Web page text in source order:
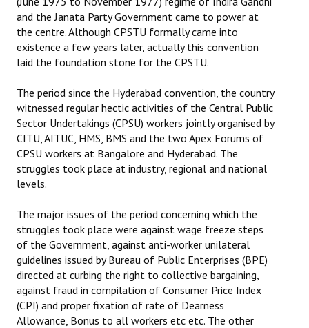
and the Janata Party Government came to power at
the centre. Although CPSTU formally came into
existence a few years later, actually this convention
laid the foundation stone for the CPSTU.
The period since the Hyderabad convention, the country
witnessed regular hectic activities of the Central Public
Sector Undertakings (CPSU) workers jointly organised by
CITU, AITUC, HMS, BMS and the two Apex Forums of
CPSU workers at Bangalore and Hyderabad. The
struggles took place at industry, regional and national
levels.
The major issues of the period concerning which the
struggles took place were against wage freeze steps
of the Government, against anti-worker unilateral
guidelines issued by Bureau of Public Enterprises (BPE)
directed at curbing the right to collective bargaining,
against fraud in compilation of Consumer Price Index
(CPI) and proper fixation of rate of Dearness
Allowance, Bonus to all workers etc etc. The other